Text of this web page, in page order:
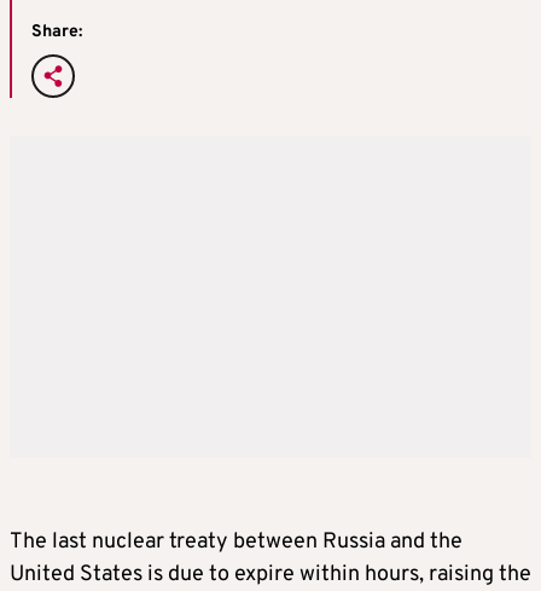
Share:
The last nuclear treaty between Russia and the
United States is due to expire within hours, raising the